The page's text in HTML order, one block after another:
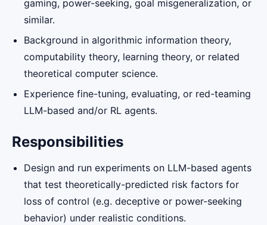
gaming, power-seeking, goal misgeneralization, or
similar.
Background in algorithmic information theory,
computability theory, learning theory, or related
theoretical computer science.
Experience fine-tuning, evaluating, or red-teaming
LLM-based and/or RL agents.
Responsibilities
Design and run experiments on LLM-based agents
that test theoretically-predicted risk factors for
loss of control (e.g. deceptive or power-seeking
behavior) under realistic conditions.